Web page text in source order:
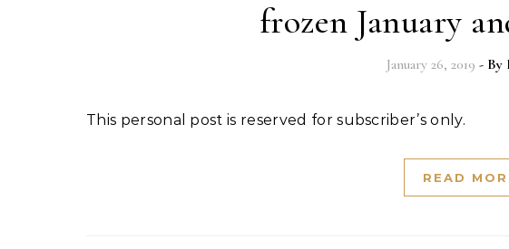
frozen January
January 26, 2019 - By
This personal post is reserved for subscriber’s only.
READ